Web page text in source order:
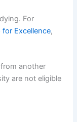
For
Excellence,
another
are not eligible